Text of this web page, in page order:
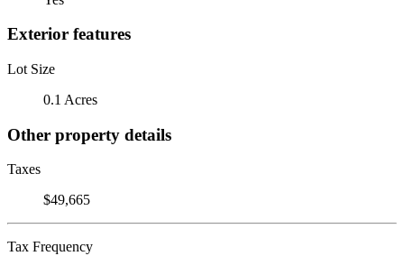
Exterior features
Lot Size
0.1 Acres
Other property details
Taxes
$49,665
Tax Frequency